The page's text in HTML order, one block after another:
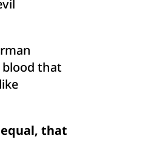
that
that